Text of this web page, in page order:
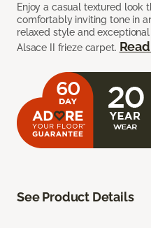
Enjoy a casual textured look
comfortably inviting tone in
relaxed style and
Alsace II frieze carpet.
See Product Details